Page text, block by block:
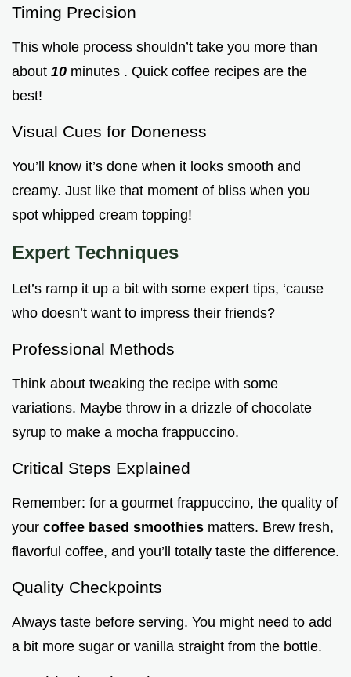
Timing Precision
This whole process shouldn’t take you more than
about 10 minutes . Quick coffee recipes are the
best!
Visual Cues for Doneness
You’ll know it’s done when it looks smooth and
creamy. Just like that moment of bliss when you
spot whipped cream topping!
Expert Techniques
Let’s ramp it up a bit with some expert tips, ‘cause
who doesn’t want to impress their friends?
Professional Methods
Think about tweaking the recipe with some
variations. Maybe throw in a drizzle of chocolate
syrup to make a mocha frappuccino.
Critical Steps Explained
Remember: for a gourmet frappuccino, the quality of
your coffee based smoothies matters. Brew fresh,
flavorful coffee, and you’ll totally taste the difference.
Quality Checkpoints
Always taste before serving. You might need to add
a bit more sugar or vanilla straight from the bottle.